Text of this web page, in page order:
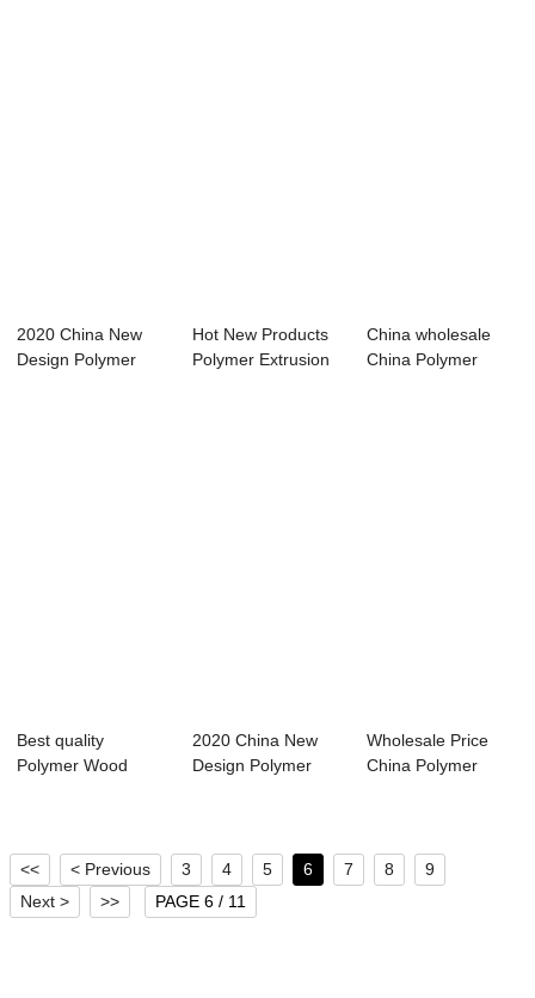
2020 China New
Design Polymer
Hot New Products
Polymer Extrusion
China wholesale
China Polymer
Best quality
Polymer Wood
2020 China New
Design Polymer
Wholesale Price
China Polymer
<< < Previous 3 4 5 6 7 8
9
Next >
>> PAGE 6 / 11